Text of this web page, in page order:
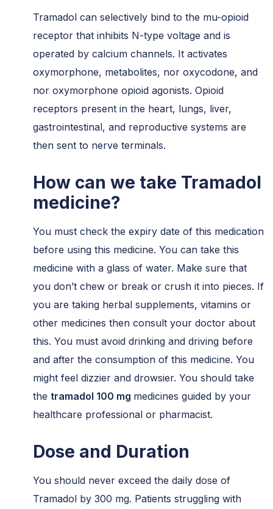
Tramadol can selectively bind to the mu-opioid
receptor that inhibits N-type voltage and is
operated by calcium channels. It activates
oxymorphone, metabolites, nor oxycodone, and
nor oxymorphone opioid agonists. Opioid
receptors present in the heart, lungs, liver,
gastrointestinal, and reproductive systems are
then sent to nerve terminals.
How can we take Tramadol
medicine?
You must check the expiry date of this medication
before using this medicine. You can take this
medicine with a glass of water. Make sure that
you don’t chew or break or crush it into pieces. If
you are taking herbal supplements, vitamins or
other medicines then consult your doctor about
this. You must avoid drinking and driving before
and after the consumption of this medicine. You
might feel dizzier and drowsier. You should take
the tramadol 100 mg medicines guided by your
healthcare professional or pharmacist.
Dose and Duration
You should never exceed the daily dose of
Tramadol by 300 mg. Patients struggling with